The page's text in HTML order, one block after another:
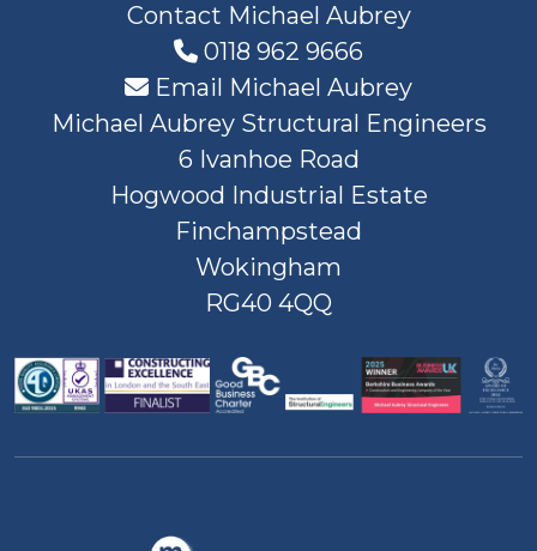
Contact Michael Aubrey
0118 962 9666
Email Michael Aubrey
Michael Aubrey Structural Engineers
6 Ivanhoe Road
Hogwood Industrial Estate
Finchampstead
Wokingham
RG40 4QQ